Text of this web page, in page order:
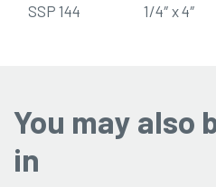
SSP 144
1/4″ x 4″
You may also
in